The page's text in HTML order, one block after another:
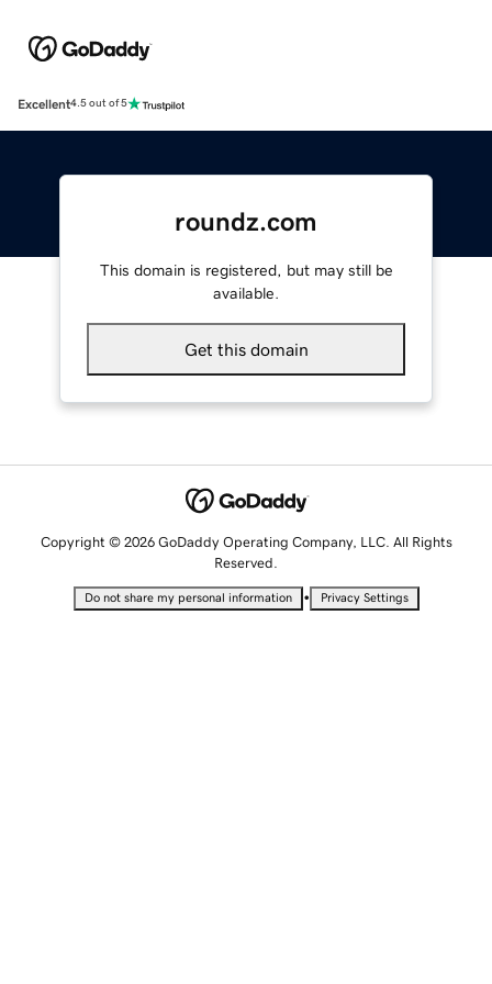
Excellent4.5 out of 5
roundz.com
This domain is registered, but may still be
available.
Get this domain
Copyright © 2026 GoDaddy Operating Company, LLC. All Rights
Reserved.
Do not share my personal information • Privacy Settings